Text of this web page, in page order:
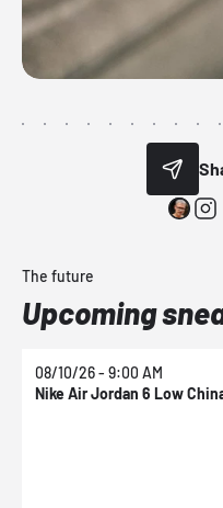
The future
Upcoming
08/10/26 - 9:00 AM
Nike Air Jordan 6 Low